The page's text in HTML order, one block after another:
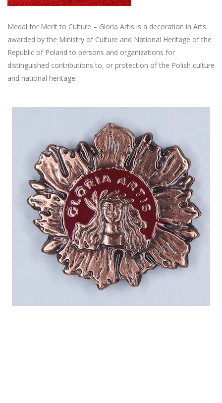
Medal for Merit to Culture – Gloria Artis is a decoration in Arts
awarded by the Ministry of Culture and National Heritage of the
Republic of Poland to persons and organizations for
distinguished contributions to, or protection of the Polish culture
and national heritage.